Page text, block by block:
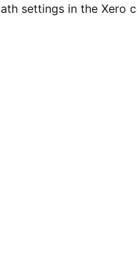
settings in the Xero